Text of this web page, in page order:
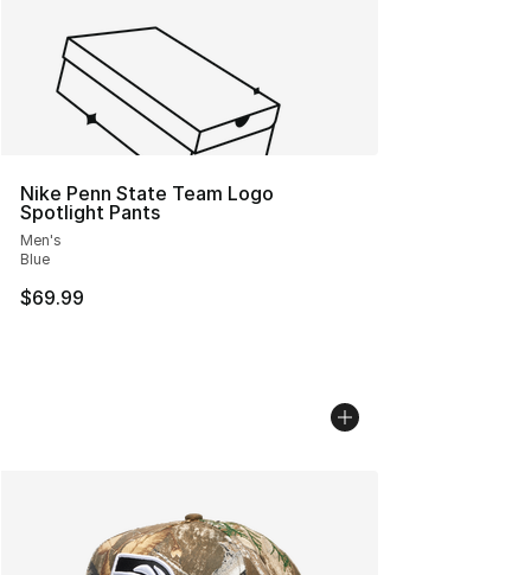
Nike Penn State Team Logo
Spotlight Pants
Men's
Blue
$69.99